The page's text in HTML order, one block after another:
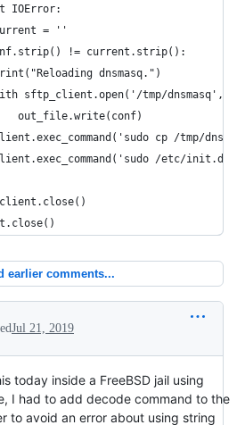
IOError:
= ''
!= current.strip():
dnsmasq.")
sftp_client.open('/tmp/dnsmasq',
out_file.write(conf)
cp /tmp/
/etc/init.d/
earlier comments...
Jul 21, 2019
today inside a FreeBSD jail using
I had to add decode command to the
to avoid an error about using string